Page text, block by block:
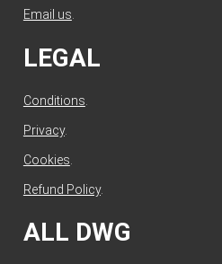
Email us
LEGAL
Conditions
Privacy.
Cookies
Refund Policy.
ALL DWG